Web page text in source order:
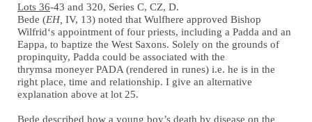
Lots 36-43 and 320, Series C, CZ, D.
Bede (EH, IV, 13) noted that Wulfhere approved Bishop
Wilfrid‘s appointment of four priests, including a Padda and an
Eappa, to baptize the West Saxons. Solely on the grounds of
propinquity, Padda could be associated with the
thrymsa moneyer PADA (rendered in runes) i.e. he is in the
right place, time and relationship. I give an alternative
explanation above at lot 25.
Bede described how a young boy’s death by disease on the